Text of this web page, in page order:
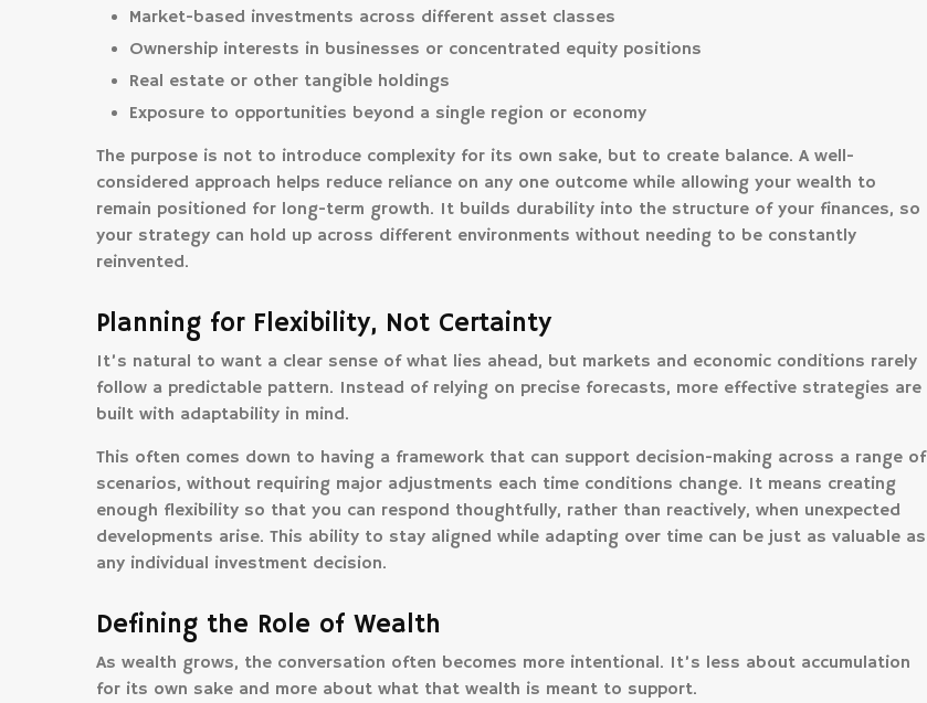
Market-based investments across different asset classes
Ownership interests in businesses or concentrated equity positions
Real estate or other tangible holdings
Exposure to opportunities beyond a single region or economy
The purpose is not to introduce complexity for its own sake, but to create balance. A well-
considered approach helps reduce reliance on any one outcome while allowing your wealth to
remain positioned for long-term growth. It builds durability into the structure of your finances, so
your strategy can hold up across different environments without needing to be constantly
reinvented.
Planning for Flexibility, Not Certainty
It’s natural to want a clear sense of what lies ahead, but markets and economic conditions rarely
follow a predictable pattern. Instead of relying on precise forecasts, more effective strategies are
built with adaptability in mind.
This often comes down to having a framework that can support decision-making across a range of
scenarios, without requiring major adjustments each time conditions change. It means creating
enough flexibility so that you can respond thoughtfully, rather than reactively, when unexpected
developments arise. This ability to stay aligned while adapting over time can be just as valuable as
any individual investment decision.
Defining the Role of Wealth
As wealth grows, the conversation often becomes more intentional. It’s less about accumulation
for its own sake and more about what that wealth is meant to support.